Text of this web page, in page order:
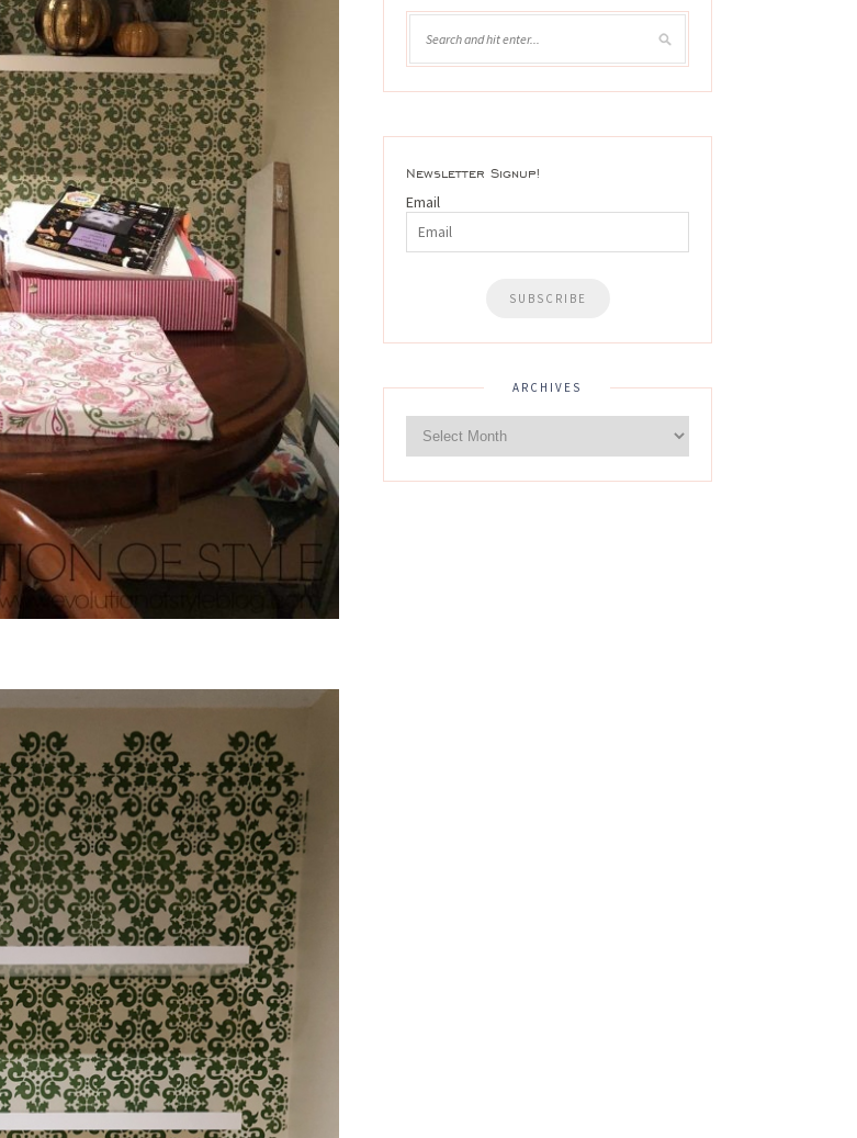
Newsletter Signup!
Email
ARCHIVES